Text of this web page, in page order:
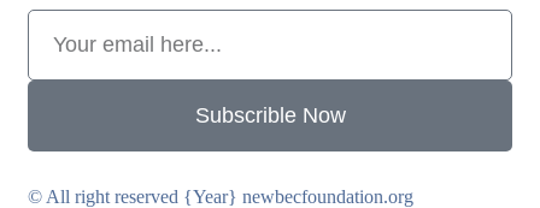
Subscrible Now
© All right reserved {Year} newbecfoundation.org